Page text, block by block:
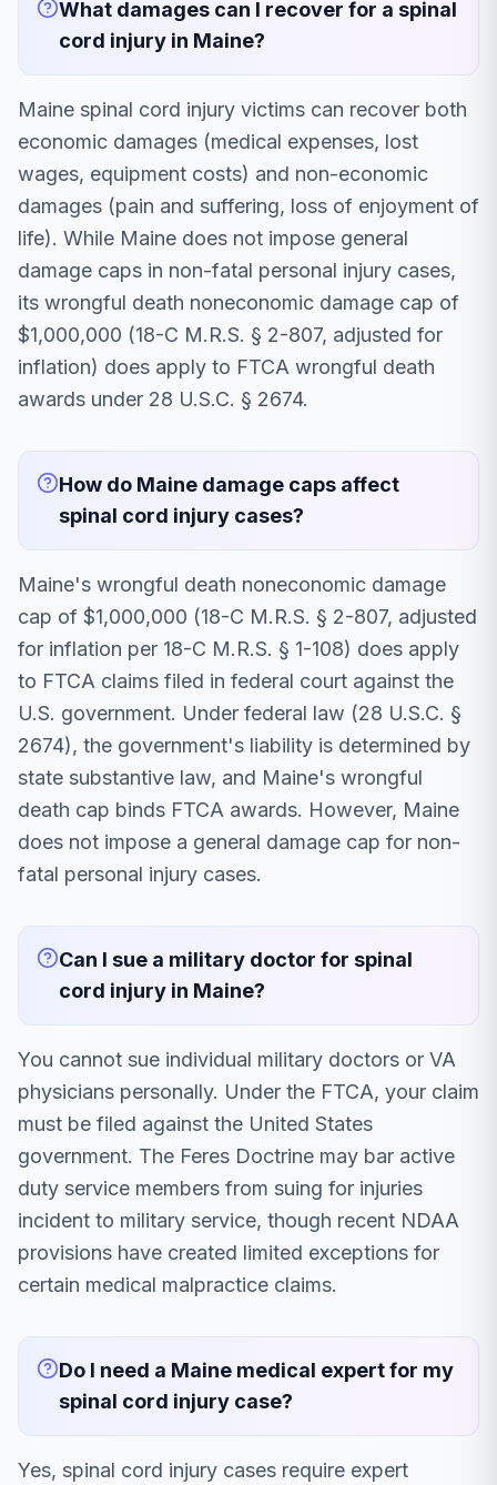
What damages can I recover for a spinal
cord injury in Maine?
Maine spinal cord injury victims can recover both
economic damages (medical expenses, lost
wages, equipment costs) and non-economic
damages (pain and suffering, loss of enjoyment of
life). While Maine does not impose general
damage caps in non-fatal personal injury cases,
its wrongful death noneconomic damage cap of
$1,000,000 (18-C M.R.S. § 2-807, adjusted for
inflation) does apply to FTCA wrongful death
awards under 28 U.S.C. § 2674.
How do Maine damage caps affect
spinal cord injury cases?
Maine's wrongful death noneconomic damage
cap of $1,000,000 (18-C M.R.S. § 2-807, adjusted
for inflation per 18-C M.R.S. § 1-108) does apply
to FTCA claims filed in federal court against the
U.S. government. Under federal law (28 U.S.C. §
2674), the government's liability is determined by
state substantive law, and Maine's wrongful
death cap binds FTCA awards. However, Maine
does not impose a general damage cap for non-
fatal personal injury cases.
Can I sue a military doctor for spinal
cord injury in Maine?
You cannot sue individual military doctors or VA
physicians personally. Under the FTCA, your claim
must be filed against the United States
government. The Feres Doctrine may bar active
duty service members from suing for injuries
incident to military service, though recent NDAA
provisions have created limited exceptions for
certain medical malpractice claims.
Do I need a Maine medical expert for my
spinal cord injury case?
Yes, spinal cord injury cases require expert